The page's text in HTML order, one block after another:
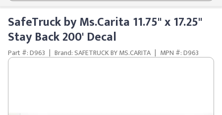
SafeTruck by Ms.Carita 11.75" x 17.25"
Stay Back 200' Decal
Part #: D963 | Brand: SAFETRUCK BY MS.CARITA | MPN #: D963